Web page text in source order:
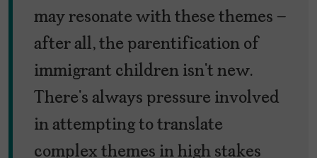
may resonate with these themes –
after all, the parentification of
immigrant children isn’t new.
There’s always pressure involved
in attempting to translate
complex themes in high stakes